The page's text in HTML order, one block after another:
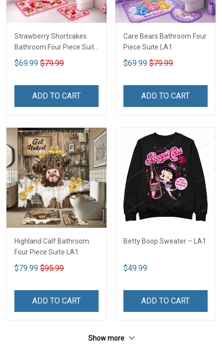
Strawberry Shortcakes
Bathroom Four Piece Suite
LA1
$69.99 $79.99
ADD TO CART
Care Bears Bathroom Four
Piece Suite LA1
$69.99 $79.99
ADD TO CART
Highland Calf Bathroom
Four Piece Suite LA1
$79.99 $95.99
ADD TO CART
Betty Boop Sweater – LA1
$49.99
ADD TO CART
Show more